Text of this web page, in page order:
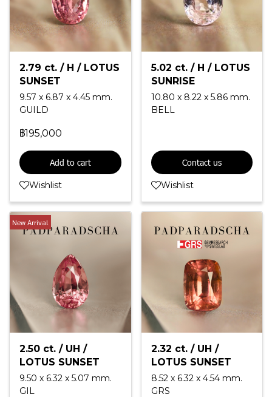
2.79 ct. / H / LOTUS
SUNSET
9.57 x 6.87 x 4.45 mm.
GUILD
฿195,000
Add to cart
Wishlist
5.02 ct. / H / LOTUS
SUNRISE
10.80 x 8.22 x 5.86 mm.
BELL
Contact us
Wishlist
New Arrival
2.50 ct. / UH /
LOTUS SUNSET
9.50 x 6.32 x 5.07 mm.
GIL
2.32 ct. / UH /
LOTUS SUNSET
8.52 x 6.32 x 4.54 mm.
GRS